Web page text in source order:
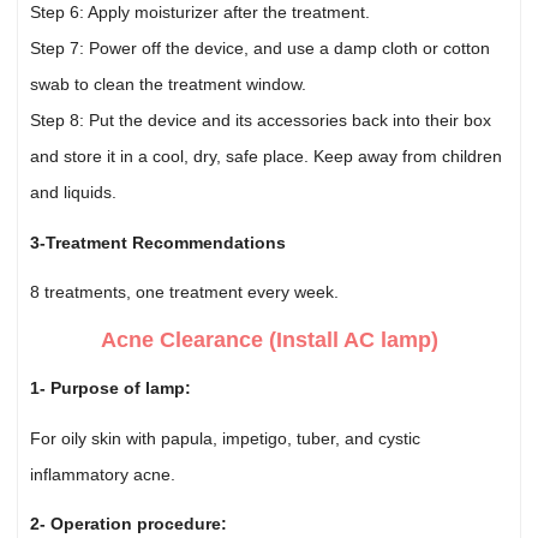
Step 6: Apply moisturizer after the treatment.
Step 7: Power off the device, and use a damp cloth or cotton
swab to clean the treatment window.
Step 8: Put the device and its accessories back into their box
and store it in a cool, dry, safe place. Keep away from children
and liquids.
3-Treatment Recommendations
8 treatments, one treatment every week.
Acne Clearance (Install AC lamp)
1- Purpose of lamp:
For oily skin with papula, impetigo, tuber, and cystic
inflammatory acne.
2- Operation procedure: